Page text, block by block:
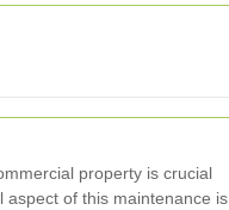
property is crucial
aspect of this maintenance is